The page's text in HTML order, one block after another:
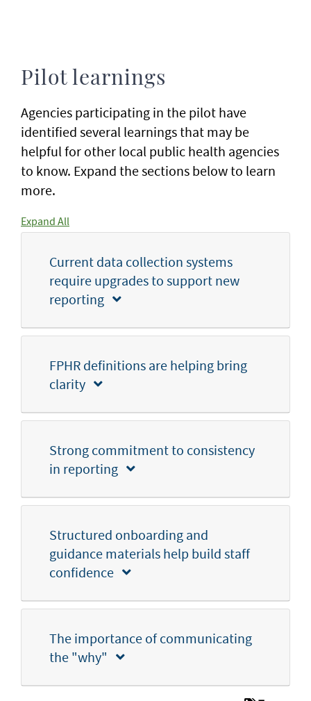
Pilot learnings
Agencies participating in the pilot have
identified several learnings that may be
helpful for other local public health agencies
to know. Expand the sections below to learn
more.
Expand All
Current data collection systems
require upgrades to support new
FPHR definitions are helping bring
Strong commitment to consistency
Structured onboarding and
guidance materials help build staff
confidence
The importance of communicating
the "why"